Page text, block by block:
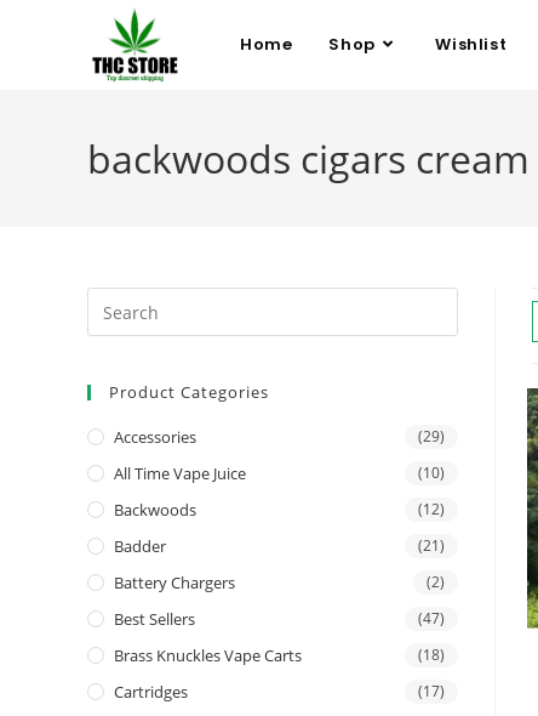
Home Shop Wishlist
backwoods cigars cream
Product Categories
Accessories (29)
All Time Vape Juice (10)
Backwoods (12)
Badder (21)
Battery Chargers (2)
Best Sellers (47)
Brass Knuckles Vape Carts (18)
Cartridges (17)